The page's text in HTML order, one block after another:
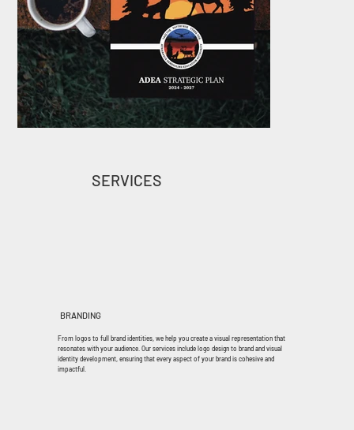
SERVICES
BRANDING
From logos to full brand identities, we help you create a visual representation that
resonates with your audience. Our services include logo design to brand and visual
identity development, ensuring that every aspect of your brand is cohesive and
impactful.